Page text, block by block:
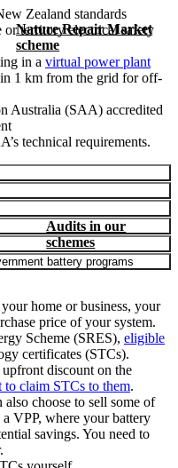
Nature Repair Market
scheme
Audits in our
schemes
Zealand standards
territory electrical safety
in a virtual power plant
1 km from the grid for off-
Australia (SAA) accredited
technical requirements.
battery programs
home or business, your
price of your system.
Scheme (SRES), eligible
certificates (STCs).
discount on the
to claim STCs to them.
choose to sell some of
VPP, where your battery
savings. You need to